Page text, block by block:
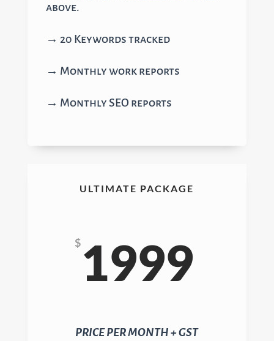
above.
→ 20 Keywords tracked
→ Monthly work reports
→ Monthly SEO reports
ULTIMATE PACKAGE
$1999
PRICE PER MONTH + GST